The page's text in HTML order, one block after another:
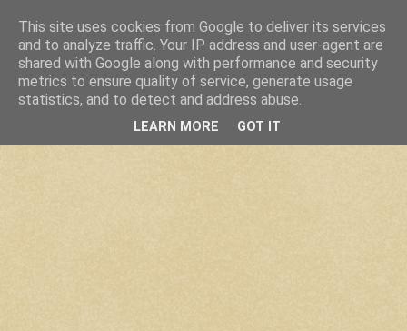
This site uses cookies from Google to deliver its services
and to analyze traffic. Your IP address and user-agent are
shared with Google along with performance and security
metrics to ensure quality of service, generate usage
statistics, and to detect and address abuse.
LEARN MORE GOT IT